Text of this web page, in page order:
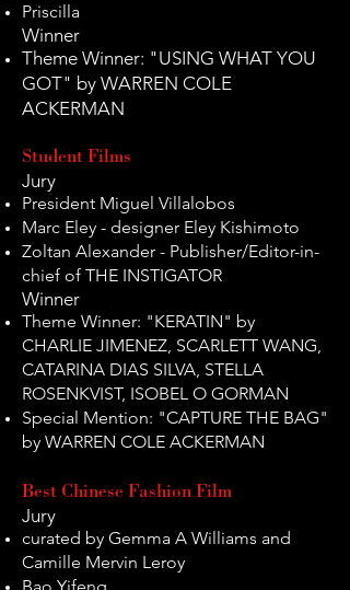
Priscilla
Winner
Theme Winner: "USING WHAT YOU
GOT" by WARREN COLE
ACKERMAN
Student Films
Jury
President Miguel Villalobos
Marc Eley - designer Eley Kishimoto
Zoltan Alexander - Publisher/Editor-in-
chief of THE INSTIGATOR
Winner
Theme Winner: "KERATIN" by
CHARLIE JIMENEZ, SCARLETT WANG,
CATARINA DIAS SILVA, STELLA
ROSENKVIST, ISOBEL O GORMAN
Special Mention: "CAPTURE THE BAG"
by WARREN COLE ACKERMAN
Best Chinese Fashion Film
Jury
curated by Gemma A Williams and
Camille Mervin Leroy